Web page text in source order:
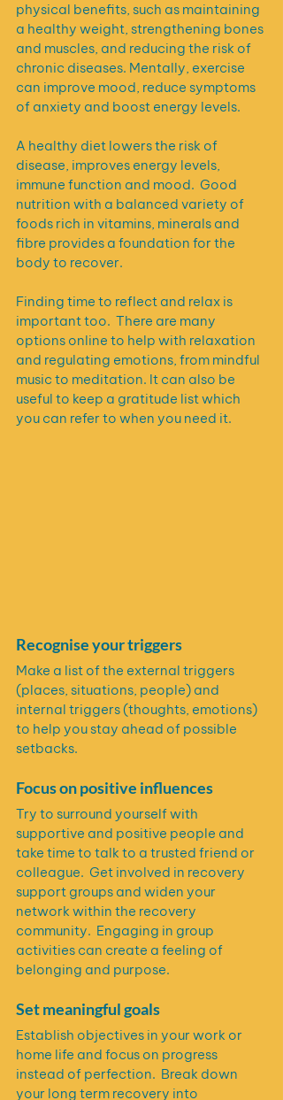
physical benefits, such as maintaining
a healthy weight, strengthening bones
and muscles, and reducing the risk of
chronic diseases. Mentally, exercise
can improve mood, reduce symptoms
of anxiety and boost energy levels.
A healthy diet lowers the risk of
disease, improves energy levels,
immune function and mood.  Good
nutrition with a balanced variety of
foods rich in vitamins, minerals and
fibre provides a foundation for the
body to recover.
Finding time to reflect and relax is
important too.  There are many
options online to help with relaxation
and regulating emotions, from mindful
music to meditation. It can also be
useful to keep a gratitude list which
you can refer to when you need it.
Recognise your triggers
Make a list of the external triggers
(places, situations, people) and
internal triggers (thoughts, emotions)
to help you stay ahead of possible
setbacks.
Focus on positive influences
Try to surround yourself with
supportive and positive people and
take time to talk to a trusted friend or
colleague.  Get involved in recovery
support groups and widen your
network within the recovery
community.  Engaging in group
activities can create a feeling of
belonging and purpose.
Set meaningful goals
Establish objectives in your work or
home life and focus on progress
instead of perfection.  Break down
your long term recovery into